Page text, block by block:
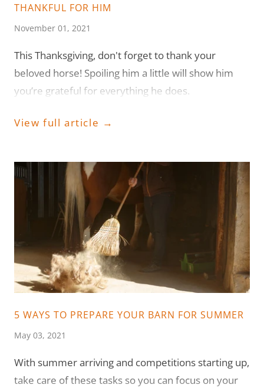
THANKFUL FOR HIM
November 01, 2021
This Thanksgiving, don't forget to thank your
beloved horse! Spoiling him a little will show him
you’re grateful for everything he does.
View full article →
5 WAYS TO PREPARE YOUR BARN FOR SUMMER
May 03, 2021
With summer arriving and competitions starting up,
take care of these tasks so you can focus on your